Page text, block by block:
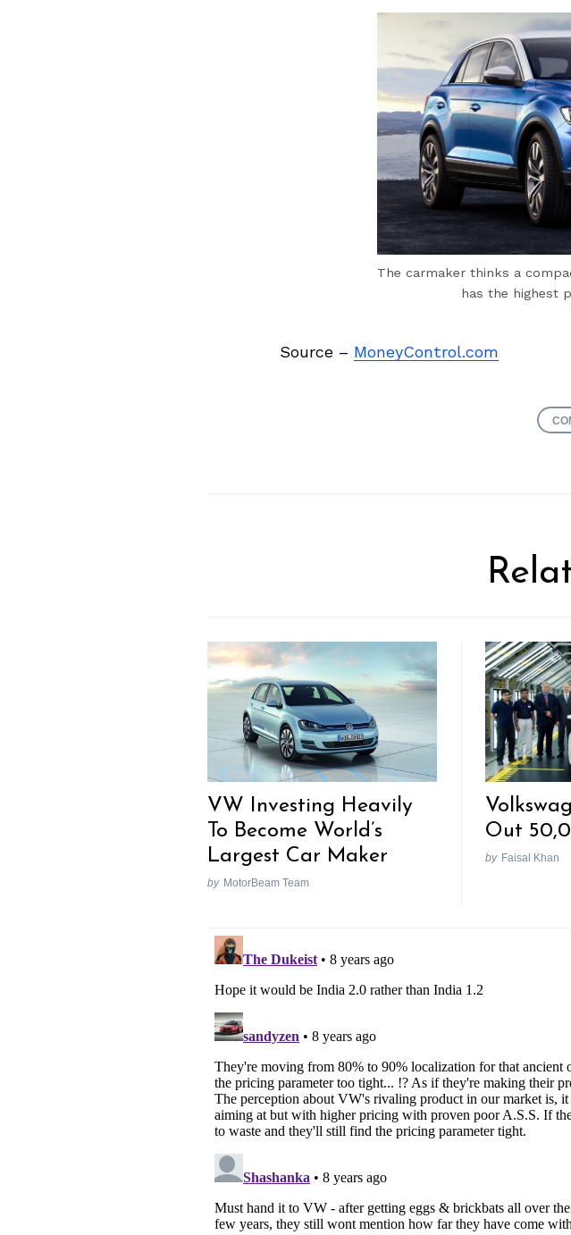
The carmaker thinks a
has the highest
Source – MoneyControl.com
VW Investing Heavily
To Become World’s
Largest Car Maker
by MotorBeam Team
Out
by Faisal Khan